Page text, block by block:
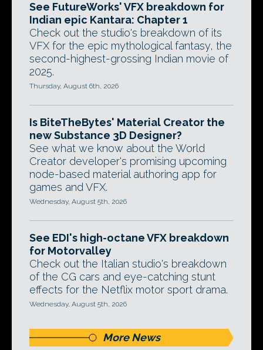
See FutureWorks' VFX breakdown for
Indian epic Kantara: Chapter 1
Check out the studio's breakdown of its
VFX for the epic mythological fantasy, the
second-highest-grossing Indian movie of
2025.
Thursday, August 6th, 2026
Is BiteTheBytes' Material Creator the
new Substance 3D Designer?
See what we know about the World
Creator developer's promising upcoming
node-based material authoring app for
games and VFX.
Wednesday, August 5th, 2026
See EDI's high-octane VFX breakdown
for Motorvalley
Check out the Italian studio's breakdown
of the CG cars and eye-catching stunt
effects for the Netflix motor sport drama.
Wednesday, August 5th, 2026
More News